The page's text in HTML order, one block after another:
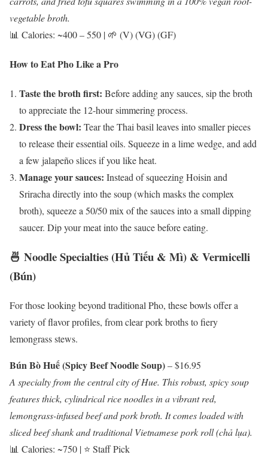
vegetable broth.
📊 Calories: ~400 – 550 | 🌱 (V) (VG) (GF)
How to Eat Pho Like a Pro
Taste the broth first: Before adding any sauces, sip the broth
to appreciate the 12-hour simmering process.
Dress the bowl: Tear the Thai basil leaves into smaller pieces
to release their essential oils. Squeeze in a lime wedge, and add
a few jalapeño slices if you like heat.
Manage your sauces: Instead of squeezing Hoisin and
Sriracha directly into the soup (which masks the complex
broth), squeeze a 50/50 mix of the sauces into a small dipping
saucer. Dip your meat into the sauce before eating.
🍜 Noodle Specialties (Hủ Tiếu & Mì) & Vermicelli
(Bún)
For those looking beyond traditional Pho, these bowls offer a
variety of flavor profiles, from clear pork broths to fiery
lemongrass stews.
Bún Bò Huế (Spicy Beef Noodle Soup)– $16.95
A specialty from the central city of Hue. This robust, spicy soup
features thick, cylindrical rice noodles in a vibrant red,
lemongrass-infused beef and pork broth. It comes loaded with
sliced beef shank and traditional Vietnamese pork roll (chả lụa).
📊 Calories: ~750 | ⭐ Staff Pick